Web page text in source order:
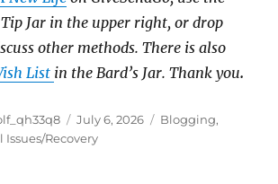
Jar in the upper right, or drop
other methods. There is also
List in the Bard’s Jar. Thank you.
Posted
on
July 6, 2026 Categories
Blogging,
Issues/Recovery